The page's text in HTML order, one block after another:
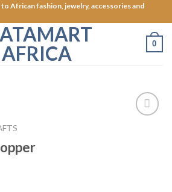
African fashion, jewelry, accessories and
AFRICA
0